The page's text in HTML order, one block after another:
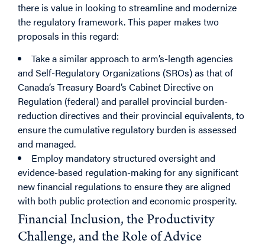
there is value in looking to streamline and modernize
the regulatory framework. This paper makes two
proposals in this regard:
Take a similar approach to arm’s-length agencies
and Self-Regulatory Organizations (SROs) as that of
Canada’s Treasury Board’s Cabinet Directive on
Regulation (federal) and parallel provincial burden-
reduction directives and their provincial equivalents, to
ensure the cumulative regulatory burden is assessed
and managed.
Employ mandatory structured oversight and
evidence-based regulation-making for any significant
new financial regulations to ensure they are aligned
with both public protection and economic prosperity.
Financial Inclusion, the Productivity
Challenge, and the Role of Advice